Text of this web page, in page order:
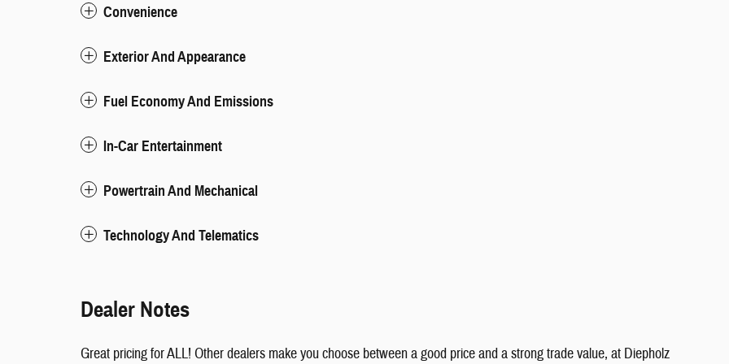
Convenience
Exterior And Appearance
Fuel Economy And Emissions
In-Car Entertainment
Powertrain And Mechanical
Technology And Telematics
Dealer Notes
Great pricing for ALL! Other dealers make you choose between a good price and a strong trade value, at Diepholz